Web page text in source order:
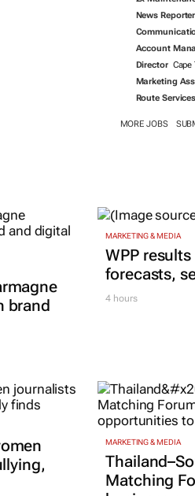
JOBS
Creative
Business Unit
Creative
2x
News Reporter
Account
brand
4 hours